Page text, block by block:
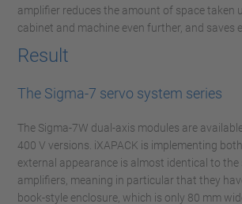
amplifier reduces the amount of space taken
cabinet and machine even further, and saves
Result
The Sigma-7 servo system series
The Sigma-7W dual-axis modules are
400 V versions. iXAPACK is implementing
external appearance is almost identical to the
amplifiers, meaning in particular that they
book-style enclosure, which is only 80 mm